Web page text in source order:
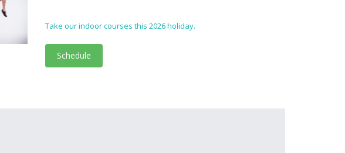
Take our indoor courses this 2026 holiday.
Schedule